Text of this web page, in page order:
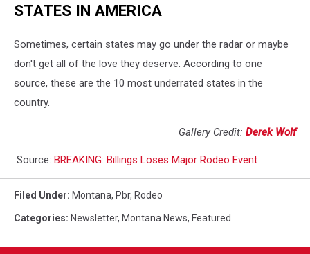
STATES IN AMERICA
Sometimes, certain states may go under the radar or maybe
don't get all of the love they deserve. According to one
source, these are the 10 most underrated states in the
country.
Gallery Credit: Derek Wolf
Source: BREAKING: Billings Loses Major Rodeo Event
Filed Under: Montana, Pbr, Rodeo
Categories: Newsletter, Montana News, Featured